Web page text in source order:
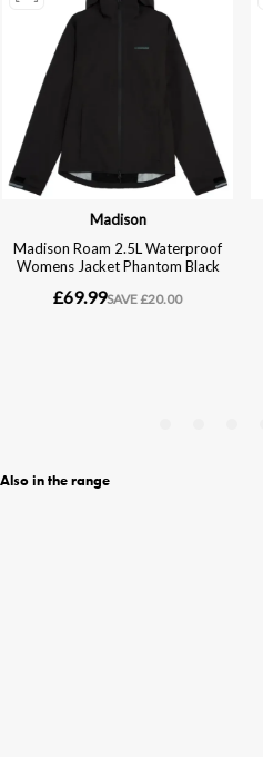
Also in the range